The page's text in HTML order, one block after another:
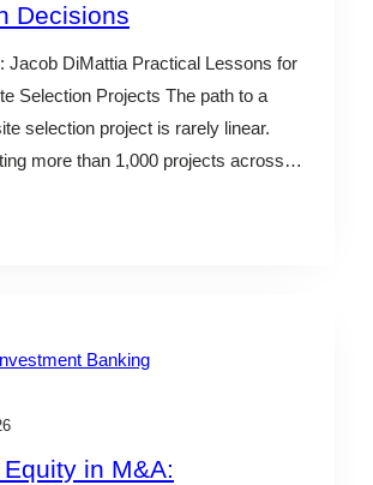
Decisions
Jacob DiMattia Practical Lessons for
Selection Projects The path to a
selection project is rarely linear.
more than 1,000 projects across
Investment Banking
in M&A: